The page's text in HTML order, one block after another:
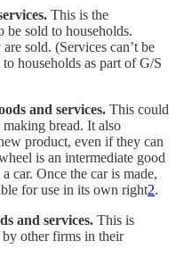
This is the
be sold to households.
sold. (Services can’t be
households as part of G/S
and services. This could
bread. It also
product, even if they can
is an intermediate good
car. Once the car is made,
for use in its own right2.
and services. This is
by other firms in their